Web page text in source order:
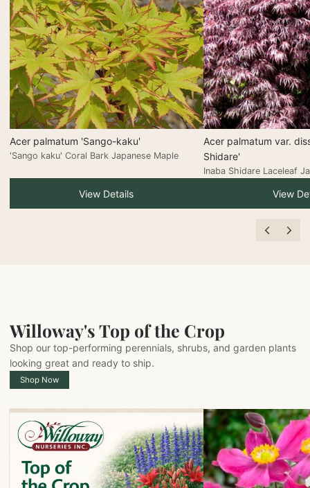
Acer palmatum 'Sango-kaku'
'Sango kaku' Coral Bark Japanese Maple
View Details
Acer palmatum var.
Shidare'
Inaba Shidare Laceleaf
View
Willoway's Top of the Crop
Shop our top-performing perennials, shrubs, and garden plants
looking great and ready to ship.
Shop Now